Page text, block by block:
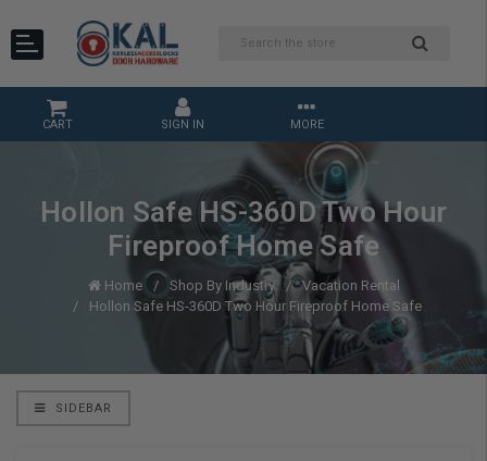
CART SIGN IN MORE
Hollon Safe HS-360D Two Hour
Fireproof Home Safe
Home Shop By Industry
Vacation Rental
Hollon Safe HS-360D Two Hour Fireproof Home Safe
SIDEBAR